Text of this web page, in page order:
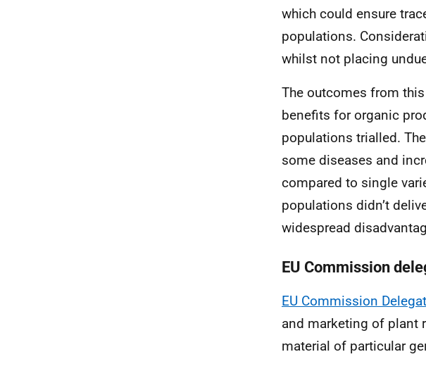
which could ensure
populations.
whilst not placing
The outcomes from
benefits for organic
populations trialled.
some diseases and
compared to single
populations didn’t
widespread
EU Commission
EU Commission
and marketing of plant
material of particular